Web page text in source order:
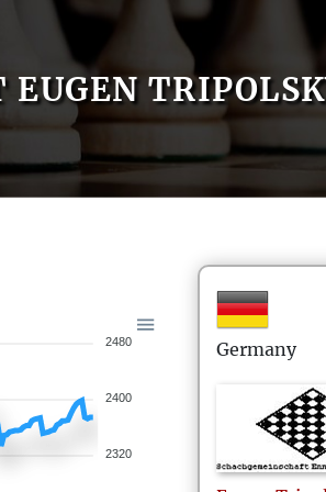
EUGEN
2480
2400
2320
Germany